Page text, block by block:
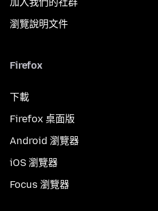
加入我們的社群
瀏覽說明文件
Firefox
下載
Firefox 桌面版
Android 瀏覽器
iOS 瀏覽器
Focus 瀏覽器